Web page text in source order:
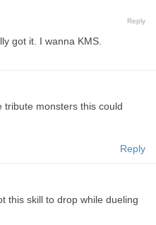
Reply
got it. I wanna KMS.
tribute monsters this could
Reply
this skill to drop while dueling